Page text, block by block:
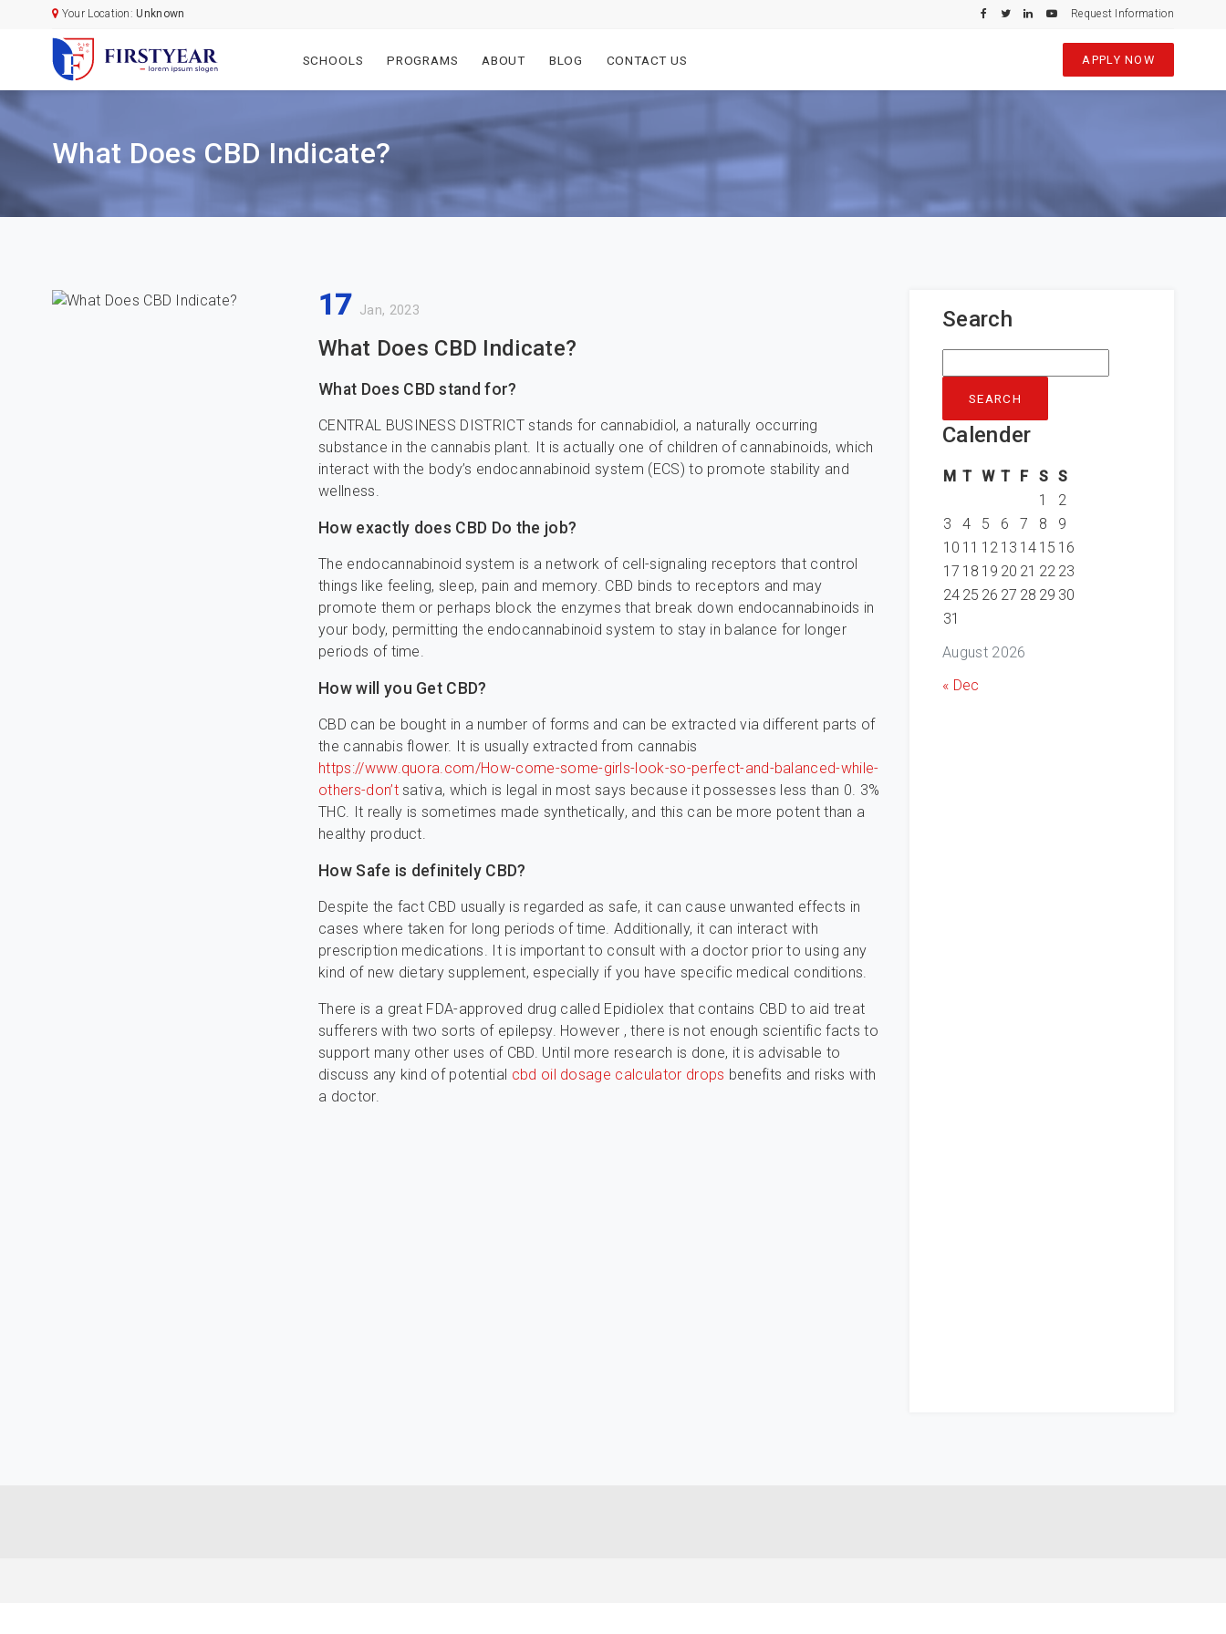
Your Location:Unknown Request Information
SCHOOLS PROGRAMS ABOUT BLOG CONTACT US APPLY NOW
What Does CBD Indicate?
17 Jan, 2023
What Does CBD Indicate?
What Does CBD stand for?
CENTRAL BUSINESS DISTRICT stands for cannabidiol, a naturally occurring
substance in the cannabis plant. It is actually one of children of cannabinoids, which
interact with the body’s endocannabinoid system (ECS) to promote stability and
wellness.
How exactly does CBD Do the job?
The endocannabinoid system is a network of cell-signaling receptors that control
things like feeling, sleep, pain and memory. CBD binds to receptors and may
promote them or perhaps block the enzymes that break down endocannabinoids in
your body, permitting the endocannabinoid system to stay in balance for longer
periods of time.
How will you Get CBD?
CBD can be bought in a number of forms and can be extracted via different parts of
the cannabis flower. It is usually extracted from cannabis
https://www.quora.com/How-come-some-girls-look-so-perfect-and-balanced-while-
others-don’tsativa, which is legal in most says because it possesses less than 0. 3%
THC. It really is sometimes made synthetically, and this can be more potent than a
healthy product.
How Safe is definitely CBD?
Despite the fact CBD usually is regarded as safe, it can cause unwanted effects in
cases where taken for long periods of time. Additionally, it can interact with
prescription medications. It is important to consult with a doctor prior to using any
kind of new dietary supplement, especially if you have specific medical conditions.
There is a great FDA-approved drug called Epidiolex that contains CBD to aid treat
sufferers with two sorts of epilepsy. However , there is not enough scientific facts to
support many other uses of CBD. Until more research is done, it is advisable to
discuss any kind of potential cbd oil dosage calculator drops benefits and risks with
a doctor.
Search
for:
Calender
August 2026
M T W T F S S
1
2
3
4 5 6 7 8
9
10 11 12 13 14 15 16
17 18 19 20 21 22 23
24 25 26 27 28 29 30
31
« Dec